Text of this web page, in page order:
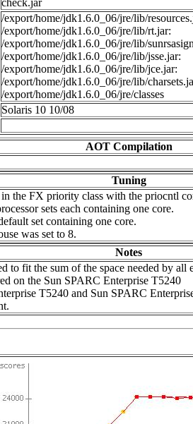
check.jar
/export/home/jdk1.6.0_06/jre/lib/
/export/home/jdk1.6.0_06/jre/lib/rt.jar:
/export/home/jdk1.6.0_06/jre/lib/
/export/home/jdk1.6.0_06/jre/lib/jsse.jar:
/export/home/jdk1.6.0_06/jre/lib/jce.jar:
/export/home/jdk1.6.0_06/jre/lib/
/export/home/jdk1.6.0_06/jre/classes
Solaris 10 10/08
AOT Compilation
Tuning
the FX priority class with the priocntl
sets each containing one core.
set containing one core.
was set to 8.
Notes
to fit the sum of the space needed by all
on the Sun SPARC Enterprise T5240
T5240 and Sun SPARC